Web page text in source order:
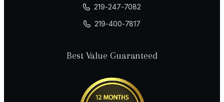
219-247-7082
219-400-7817
Best Value Guaranteed